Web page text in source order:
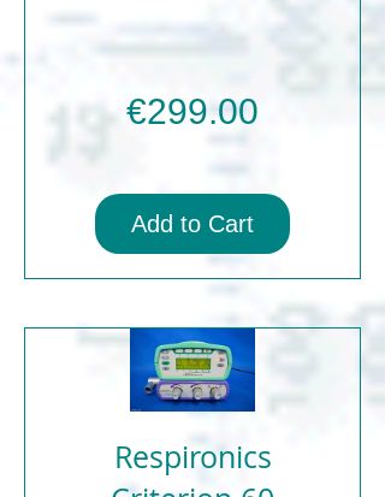
€299.00
Add to Cart
Respironics